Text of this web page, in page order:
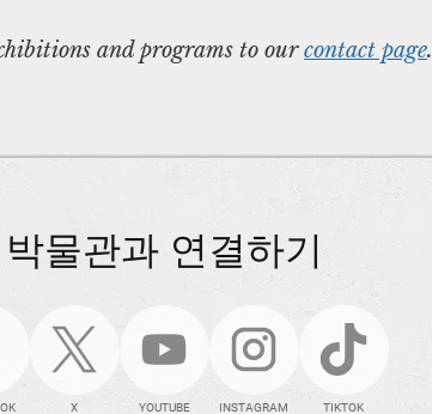
and programs to ourcontact page.
박물관과 연결하기
X YOUTUBE INSTAGRAM TIKTOK